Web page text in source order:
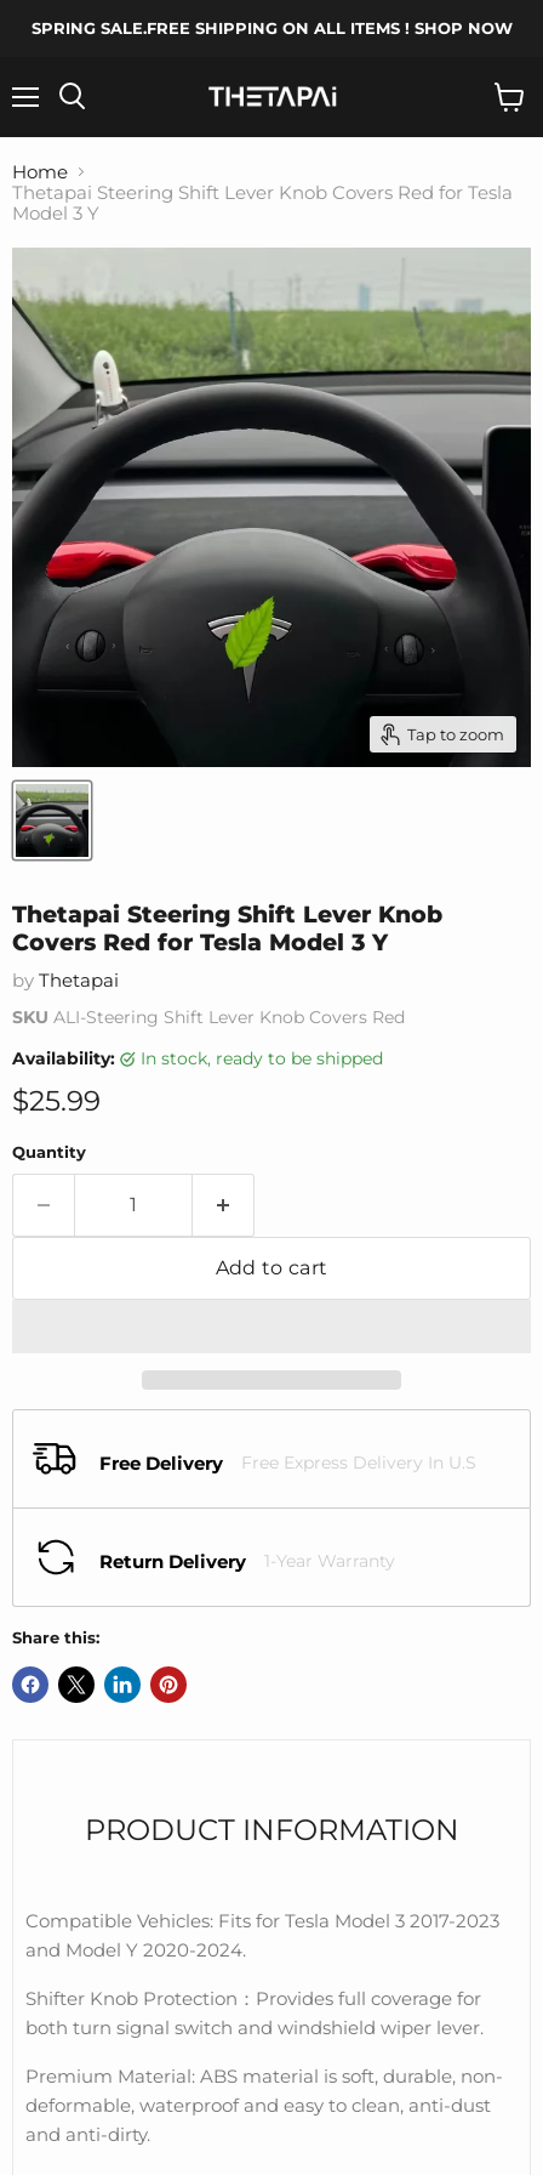
SPRING SALE.FREE SHIPPING ON ALL ITEMS ! SHOP NOW
cart
Home
Thetapai Steering Shift Lever Knob Covers Red for Tesla
Model 3 Y
Tap to zoom
Thetapai Steering Shift Lever Knob
Covers Red for Tesla Model 3 Y
by Thetapai
SKU ALI-Steering Shift Lever Knob Covers Red
Availability:
in stock, ready to be shipped
Current price
$25.99
Quantity
Add to cart
Free Delivery Free Express Delivery In U.S
Return Delivery 1-Year Warranty
Share this:
PRODUCT INFORMATION
Compatible Vehicles: Fits for Tesla Model 3 2017-2023
and Model Y 2020-2024.
Shifter Knob Protection ： Provides full coverage for
both turn signal switch and windshield wiper lever.
Premium Material: ABS material is soft, durable, non-
deformable, waterproof and easy to clean, anti-dust
and anti-dirty.